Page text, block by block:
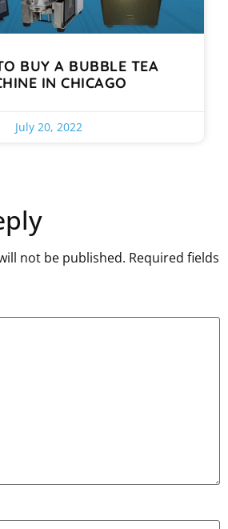
BUY A BUBBLE TEA
IN CHICAGO
July 20, 2022
not be published. Required fields